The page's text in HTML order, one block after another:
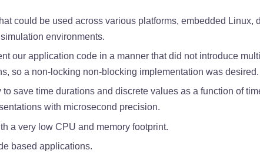
could be used across various platforms, embedded Linux,
simulation environments.
our application code in a manner that did not introduce
so a non-locking non-blocking implementation was desired.
save time durations and discrete values as a function of
with microsecond precision.
a very low CPU and memory footprint.
based applications.